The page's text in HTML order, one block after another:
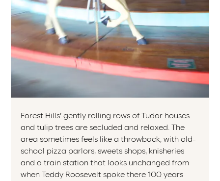
Forest Hills’ gently rolling rows of Tudor houses
and tulip trees are secluded and relaxed. The
area sometimes feels like a throwback, with old-
school pizza parlors, sweets shops, knisheries
and a train station that looks unchanged from
when Teddy Roosevelt spoke there 100 years